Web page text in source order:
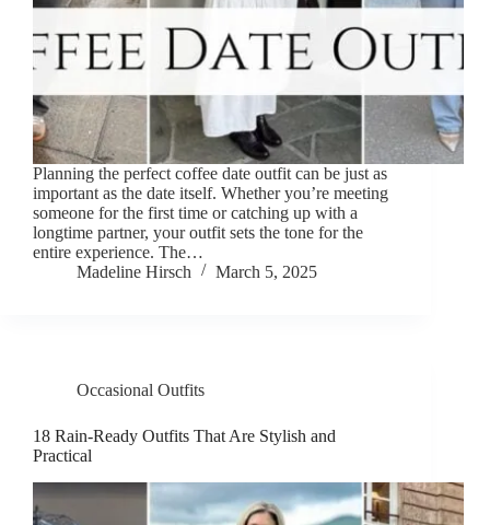
Planning the perfect coffee date outfit can be just as
important as the date itself. Whether you’re meeting
someone for the first time or catching up with a
longtime partner, your outfit sets the tone for the
entire experience. The…
Madeline Hirsch
March 5, 2025
Occasional Outfits
18 Rain-Ready Outfits That Are Stylish and
Practical